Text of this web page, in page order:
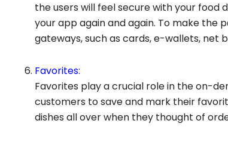
the users will feel secure with your
your app again and again. To make the
gateways, such as cards, e-wallets, net
Favorites:
Favorites play a crucial role in the on-
customers to save and mark their
dishes all over when they thought of